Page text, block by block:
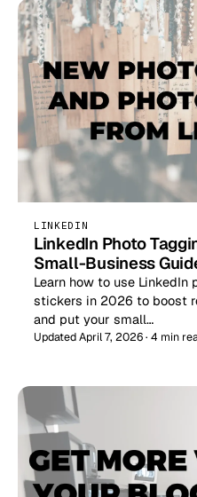
LINKEDIN
LinkedIn Photo
Small-Business
Learn how to use
stickers in 2026 to boost
and put your small…
Updated April 7, 2026 · 4 min